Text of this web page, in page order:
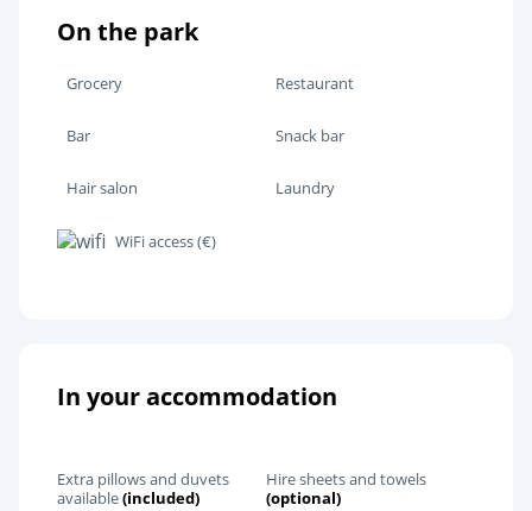
On the park
Grocery Restaurant
Bar Snack bar
Hair salon Laundry
WiFi access (€)
In your accommodation
Extra pillows and duvets
available(included)
Hire sheets and towels
(optional)